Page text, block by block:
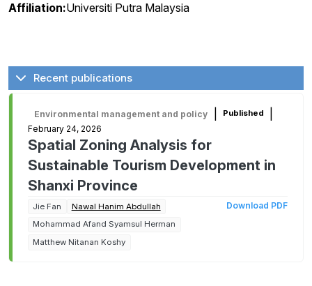
Affiliation:Universiti Putra Malaysia
Recent publications
Environmental management and policy Published
February 24, 2026
Spatial Zoning Analysis for
Sustainable Tourism Development in
Shanxi Province
Jie Fan
Nawal Hanim Abdullah
Mohammad Afand Syamsul Herman
Matthew Nitanan Koshy
Download PDF